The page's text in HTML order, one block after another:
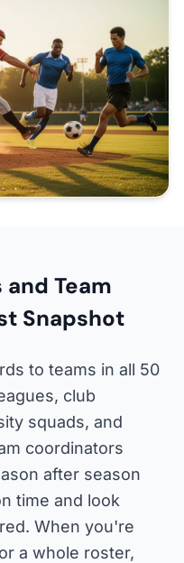
Team
Snapshot
to teams in all 50
club
squads, and
coordinators
after season
time and look
When you're
a whole roster,